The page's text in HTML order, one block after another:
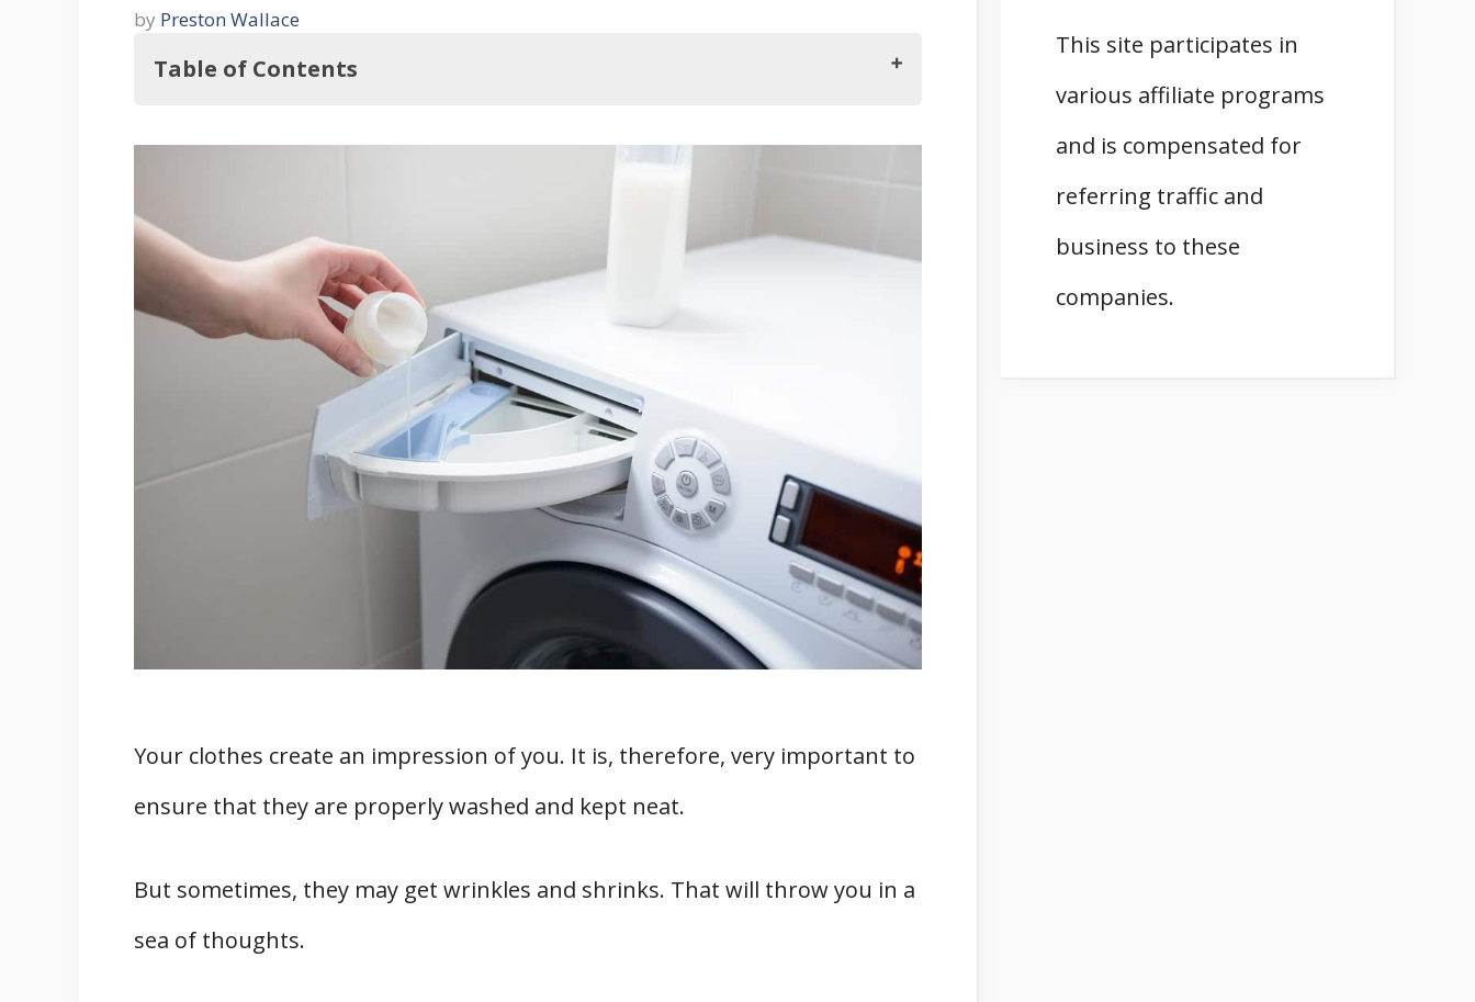
by Preston Wallace
Table of Contents
So, Can You Use Laundry Detergent and Fabric Softener at the Same Time?
Things You Should Consider When Washing With Detergents and Fabric Softeners
1. Nature Of The Cloth Material
2. Quantity And Strength Of The Detergents
3. Read The Laundry Machine User Manual
How Can You Use Laundry Detergent and Fabric Softener At The Same Time?
1. Use The Laundry Detergents First
2. Add Fabric Softener
3. Add The Recommended Amount Of Softener
How to Use Fabric Softener in Laundry Work
1. Shop For The Appropriate Fabric Softener
2. Check Your Clothes’ Care Levels
Final Words
References
Your clothes create an impression of you. It is, therefore, very important to
ensure that they are properly washed and kept neat.
But sometimes, they may get wrinkles and shrinks. That will throw you in a
sea of thoughts.
This site participates in
various affiliate programs
and is compensated for
referring traffic and
business to these
companies.